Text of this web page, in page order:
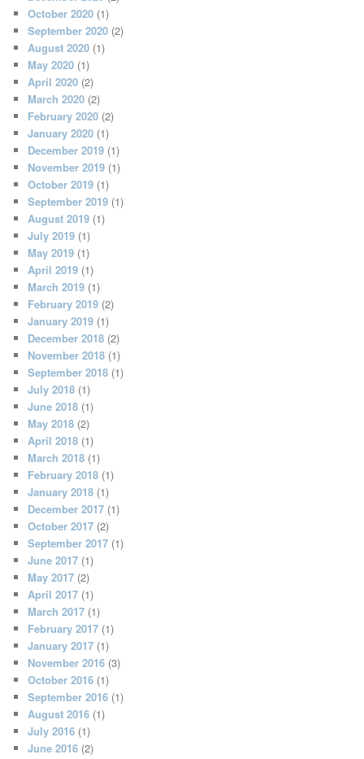
October 2020 (1)
September 2020 (2)
August 2020 (1)
May 2020 (1)
April 2020 (2)
March 2020 (2)
February 2020 (2)
January 2020 (1)
December 2019 (1)
November 2019 (1)
October 2019 (1)
September 2019 (1)
August 2019 (1)
July 2019 (1)
May 2019 (1)
April 2019 (1)
March 2019 (1)
February 2019 (2)
January 2019 (1)
December 2018 (2)
November 2018 (1)
September 2018 (1)
July 2018 (1)
June 2018 (1)
May 2018 (2)
April 2018 (1)
March 2018 (1)
February 2018 (1)
January 2018 (1)
December 2017 (1)
October 2017 (2)
September 2017 (1)
June 2017 (1)
May 2017 (2)
April 2017 (1)
March 2017 (1)
February 2017 (1)
January 2017 (1)
November 2016 (3)
October 2016 (1)
September 2016 (1)
August 2016 (1)
July 2016 (1)
June 2016 (2)